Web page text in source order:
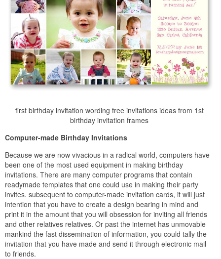
first birthday invitation wording free invitations ideas from 1st
birthday invitation frames
Computer-made Birthday Invitations
Because we are now vivacious in a radical world, computers have
been one of the most used equipment in making birthday
invitations. There are many computer programs that contain
readymade templates that one could use in making their party
invites. subsequent to computer-made invitation cards, it will just
intention that you have to create a design bearing in mind and
print it in the amount that you will obsession for inviting all friends
and other relatives relatives. Or past the internet has unmovable
mankind the fast dissemination of information, you could tally the
invitation that you have made and send it through electronic mail
to friends.